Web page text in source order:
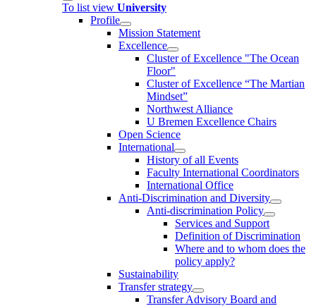
To list view University
Profile
Mission Statement
Excellence
Cluster of Ex­cel­lence "The Ocean
Floor"
Cluster of Excellence “The Martian
Mindset”
Northwest Alliance
U Bremen Excellence Chairs
Open Science
International
History of all Events
Faculty International Coordinators
International Office
Anti-Discrimination and Diversity
Anti-discrimination Policy
Services and Support
Definition of Discrimination
Where and to whom does the
policy apply?
Sustainability
Transfer strategy
Transfer Advisory Board and